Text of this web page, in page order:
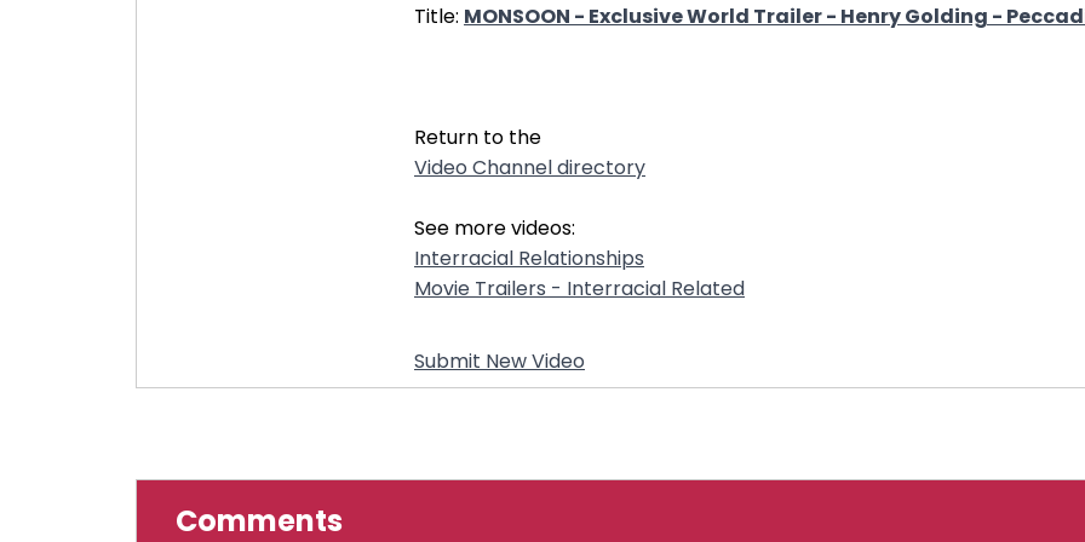
Title: MONSOON - Exclusive World Trailer - Henry Golding -
Return to the
Video Channel directory
See more videos:
Interracial Relationships
Movie Trailers - Interracial Related
Submit New Video
Comments